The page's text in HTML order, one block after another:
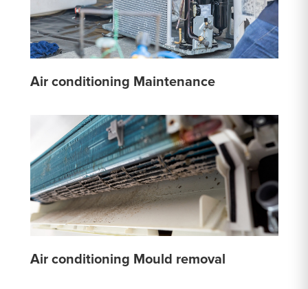
Air conditioning Maintenance
Air conditioning Mould removal